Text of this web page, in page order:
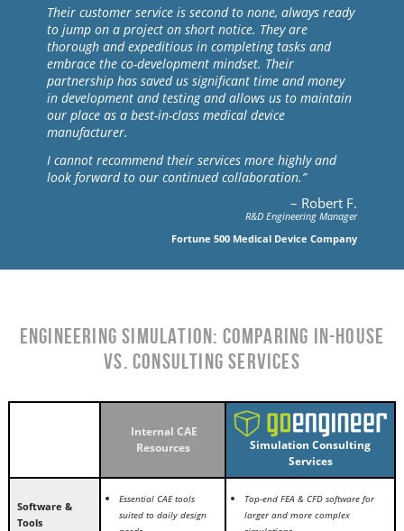
Their customer service is second to none, always ready
to jump on a project on short notice. They are
thorough and expeditious in completing tasks and
embrace the co-development mindset. Their
partnership has saved us significant time and money
in development and testing and allows us to maintain
our place as a best-in-class medical device
manufacturer.
I cannot recommend their services more highly and
look forward to our continued collaboration.”
– Robert F.
R&D Engineering Manager
Fortune 500 Medical Device Company
Engineering Simulation: Comparing In-House
vs. Consulting Services
Internal CAE
Resources
Simulation Consulting
Services
Software &
Tools
Essential CAE tools
suited to daily design
Top-end FEA & CFD software for
larger and more complex